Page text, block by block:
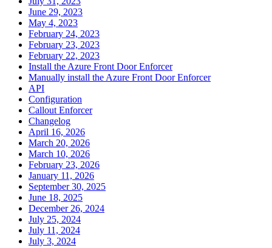
June 29, 2023
May 4, 2023
February 24, 2023
February 23, 2023
February 22, 2023
Install the Azure Front Door Enforcer
Manually install the Azure Front Door Enforcer
API
Configuration
Callout Enforcer
Changelog
April 16, 2026
March 20, 2026
March 10, 2026
February 23, 2026
January 11, 2026
September 30, 2025
June 18, 2025
December 26, 2024
July 25, 2024
July 11, 2024
July 3, 2024